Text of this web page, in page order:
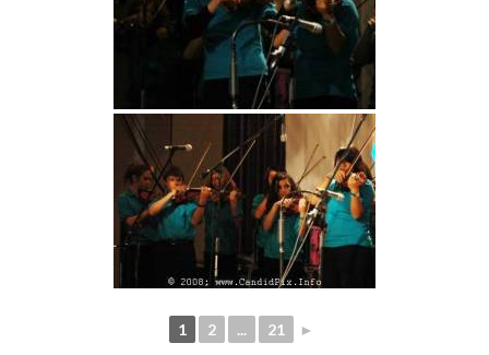
1 2 ... 21 ►